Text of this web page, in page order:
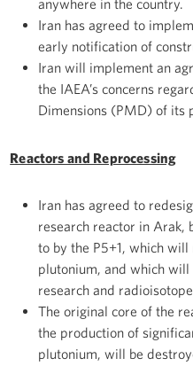
anywhere in the country.
Iran has agreed to
early notification of
Iran will implement an
the IAEA’s concerns
Dimensions (PMD) of its
Reactors and Reprocessing
Iran has agreed to
research reactor in Arak,
to by the P5+1, which
plutonium, and which
research and
The original core of the
the production of
plutonium, will be